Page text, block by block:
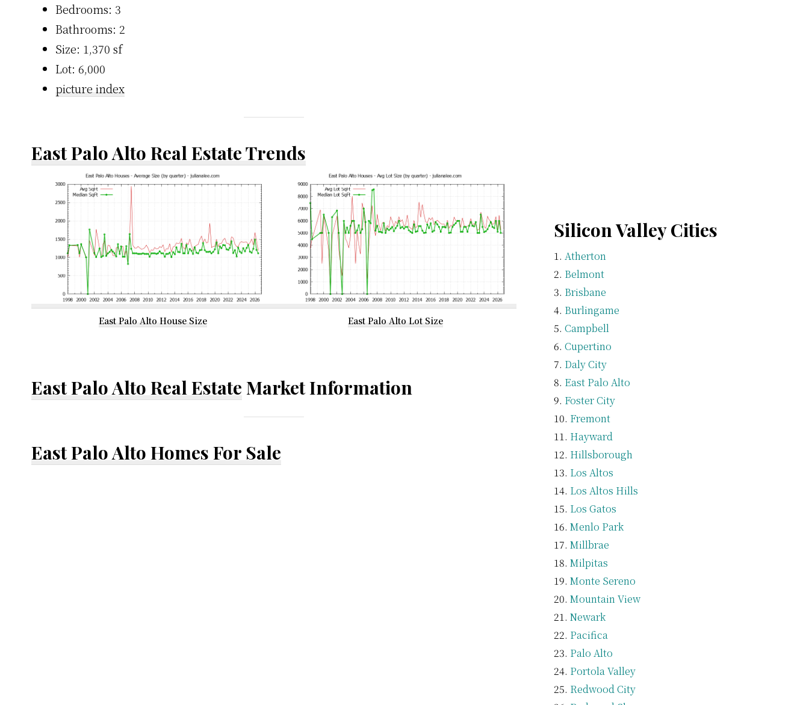
Bedrooms: 3
Bathrooms: 2
Size: 1,370 sf
Lot: 6,000
picture index
East Palo Alto Real Estate Trends
East Palo Alto House Size East Palo Alto Lot Size
East Palo Alto Real Estate Market Information
East Palo Alto Homes For Sale
Silicon Valley Cities
Atherton
Belmont
Brisbane
Burlingame
Campbell
Cupertino
Daly City
East Palo Alto
Foster City
Fremont
Hayward
Hillsborough
Los Altos
Los Altos Hills
Los Gatos
Menlo Park
Millbrae
Milpitas
Monte Sereno
Mountain View
Newark
Pacifica
Palo Alto
Portola Valley
Redwood City